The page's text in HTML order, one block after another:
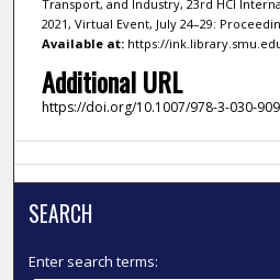
Transport, and Industry, 23rd HCI
2021, Virtual Event, July 24–29:
Available at:https://
Additional URL
https://doi.org/10.1007/978-3-030-
SEARCH
Enter search terms: